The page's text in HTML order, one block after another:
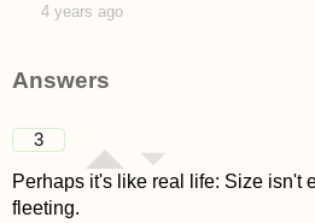
4 years ago
Answers
3
Perhaps it's like real life: Size isn't
fleeting.